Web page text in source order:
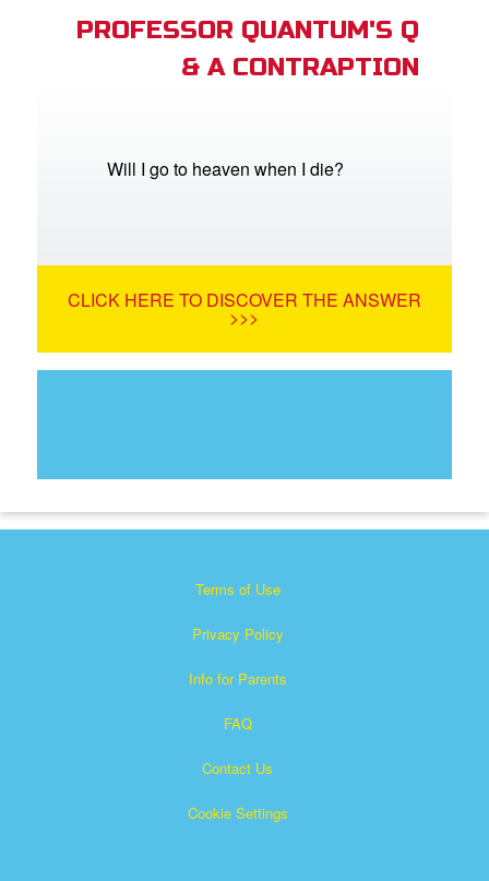
CBN Animation
Language
PROFESSOR QUANTUM'S Q
& A CONTRAPTION
Will I go to heaven when I die?
CLICK HERE TO DISCOVER THE ANSWER
>>>
Terms of Use
Privacy Policy
Info for Parents
FAQ
Contact Us
Cookie Settings